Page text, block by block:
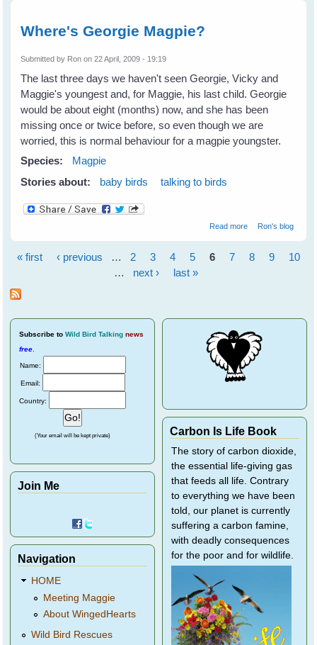
Where's Georgie Magpie?
Submitted by Ron on 22 April, 2009 - 19:19
The last three days we haven't seen Georgie, Vicky and
Maggie's youngest and, for Maggie, his last child. Georgie
would be about eight (months) now, and she has been
missing once or twice before, so even though we are
worried, this is normal behaviour for a magpie youngster.
Species:
Magpie
Stories about:
baby birds talking to birds
Read moreabout Where's
Ron's blog
« first ‹ previous … 2 3 4 5 6 7 8 9
10
…
next › last »
Subscribe to Wild Bird Talking news
free
Name:
Email:
Country:
(Your email will be kept private)
Join Me
Navigation
HOME
Meeting Maggie
About WingedHearts
Wild Bird Rescues
Carbon Is Life Book
The story of carbon dioxide,
the essential life-giving gas
that feeds all life. Contrary
to everything we have been
told, our planet is currently
suffering a carbon famine,
with deadly consequences
for the poor and for wildlife.